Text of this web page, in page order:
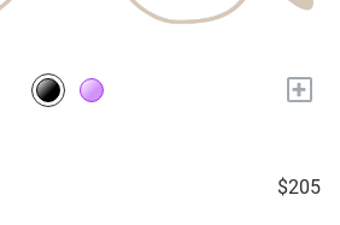
+
$205